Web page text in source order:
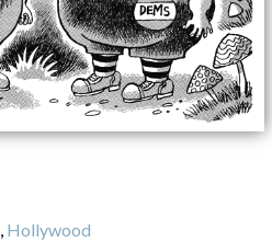
, Hollywood